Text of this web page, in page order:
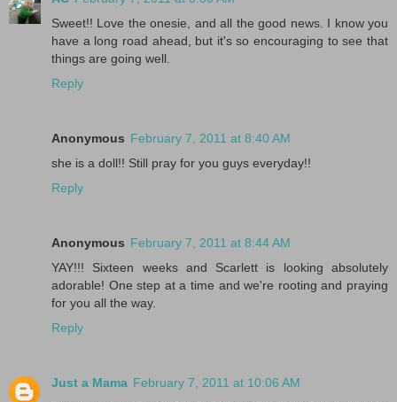
Sweet!! Love the onesie, and all the good news. I know you
have a long road ahead, but it's so encouraging to see that
things are going well.
Reply
Anonymous February 7, 2011 at 8:40 AM
she is a doll!! Still pray for you guys everyday!!
Reply
Anonymous February 7, 2011 at 8:44 AM
YAY!!! Sixteen weeks and Scarlett is looking absolutely
adorable! One step at a time and we're rooting and praying
for you all the way.
Reply
Just a Mama February 7, 2011 at 10:06 AM